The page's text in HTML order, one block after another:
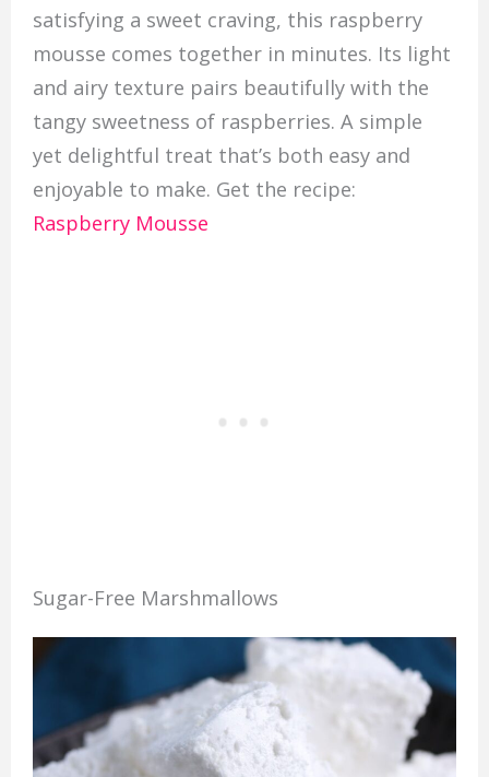
satisfying a sweet craving, this raspberry
mousse comes together in minutes. Its light
and airy texture pairs beautifully with the
tangy sweetness of raspberries. A simple
yet delightful treat that’s both easy and
enjoyable to make. Get the recipe:
Raspberry Mousse
Sugar-Free Marshmallows